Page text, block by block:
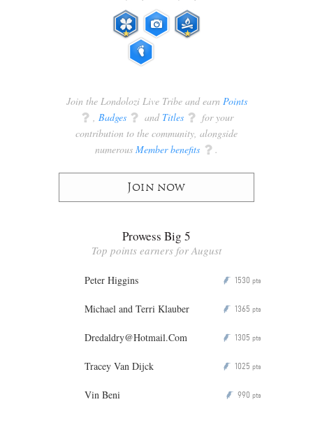
Join the Londolozi Live Tribe and earn Points
q , Badges q and Titles q for your
contribution to the community, alongside
numerous Member benefits q .
Join now
Prowess Big 5
Top points earners for August
Peter Higgins P 1530 pts
Michael and Terri Klauber P 1365 pts
Dredaldry@Hotmail.Com P 1305 pts
Tracey Van Dijck P 1025 pts
Vin Beni P 990 pts